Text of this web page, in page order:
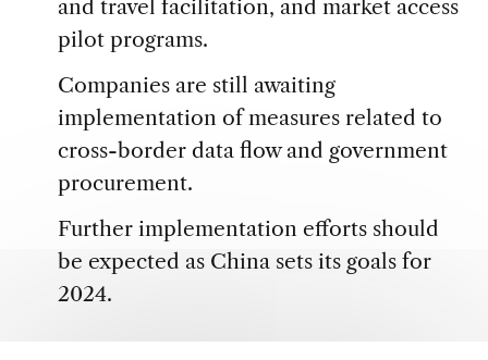
and travel facilitation, and market access
pilot programs.
Companies are still awaiting
implementation of measures related to
cross-border data flow and government
procurement.
Further implementation efforts should
be expected as China sets its goals for
2024.